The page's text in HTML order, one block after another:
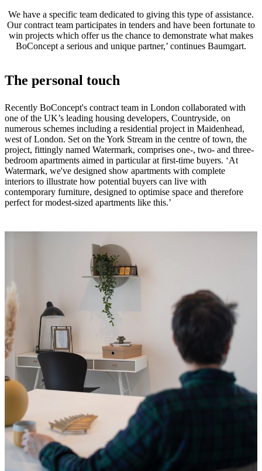
Christensen
Inspiración
Atención
al
clienteContactoEntregaCuidado
del
productoInstrucciones
montaje
Legal
Servicio
de
de
interiores
gratisSolicita
muestras
gratisBuscar
una
tiendaAcerca
de
BoConceptValoresResponsabilidad
social
corporativa
de
nuestros
diseñadores
PersonalizaciónCarrera
and
certificationsDeclaración
de
accesibilidad Hazte
franquiciadoProfessionals
Trade
ProgramProjects
Articles
and
news
We have a specific team dedicated to giving this type of assistance.
Our contract team participates in tenders and have been fortunate to
win projects which offer us the chance to demonstrate what makes
BoConcept a serious and unique partner,’ continues Baumgart.
The personal touch
Recently BoConcept's contract team in London collaborated with
one of the UK’s leading housing developers, Countryside, on
numerous schemes including a residential project in Maidenhead,
west of London. Set on the York Stream in the centre of town, the
project, fittingly named Watermark, comprises one-, two- and three-
bedroom apartments aimed in particular at first-time buyers. ‘At
Watermark, we've designed show apartments with complete
interiors to illustrate how potential buyers can live with
contemporary furniture, designed to optimise space and therefore
perfect for modest-sized apartments like this.’